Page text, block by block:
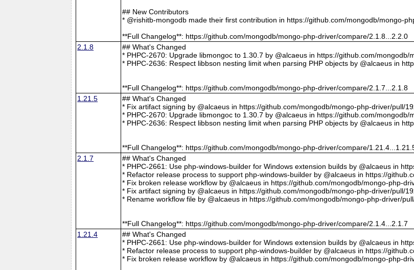
## New Contributors
* @rishitb-mongodb made their first contribution in https://github.com/mongodb/mongo-
**Full Changelog**: https://github.com/mongodb/mongo-php-driver/compare/2.1.8...2.2.0
2.1.8
## What's Changed
* PHPC-2670: Upgrade libmongoc to 1.30.7 by @alcaeus in https://github.com/mongodb/
* PHPC-2636: Respect libbson nesting limit when parsing PHP objects by @alcaeus in
**Full Changelog**: https://github.com/mongodb/mongo-php-driver/compare/2.1.7...2.1.8
1.21.5
## What's Changed
* Fix artifact signing by @alcaeus in https://github.com/mongodb/mongo-php-driver/pull/
* PHPC-2670: Upgrade libmongoc to 1.30.7 by @alcaeus in https://github.com/mongodb/
* PHPC-2636: Respect libbson nesting limit when parsing PHP objects by @alcaeus in
**Full Changelog**: https://github.com/mongodb/mongo-php-driver/compare/
2.1.7
## What's Changed
* PHPC-2661: Use php-windows-builder for Windows extension builds by @alcaeus in
* Refactor release process to support php-windows-builder by @alcaeus in https://
* Fix broken release workflow by @alcaeus in https://github.com/mongodb/mongo-php-
* Fix artifact signing by @alcaeus in https://github.com/mongodb/mongo-php-driver/pull/
* Rename workflow file by @alcaeus in https://github.com/mongodb/mongo-php-driver/
**Full Changelog**: https://github.com/mongodb/mongo-php-driver/compare/2.1.4...2.1.7
1.21.4
## What's Changed
* PHPC-2661: Use php-windows-builder for Windows extension builds by @alcaeus in
* Refactor release process to support php-windows-builder by @alcaeus in https://
* Fix broken release workflow by @alcaeus in https://github.com/mongodb/mongo-php-